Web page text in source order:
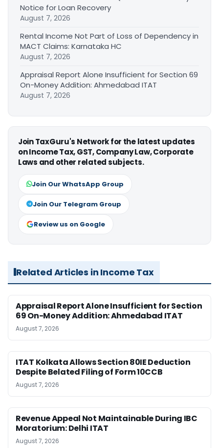
Notice for Loan Recovery
August 7, 2026
Rental Income Not Part of Loss of Dependency in
MACT Claims: Karnataka HC
August 7, 2026
Appraisal Report Alone Insufficient for Section 69
On-Money Addition: Ahmedabad ITAT
August 7, 2026
Join TaxGuru's Network for the latest updates
on Income Tax, GST, Company Law, Corporate
Laws and other related subjects.
Join Our WhatsApp Group
Join Our Telegram Group
Review us on Google
Related Articles in Income Tax
Appraisal Report Alone Insufficient for Section
69 On-Money Addition: Ahmedabad ITAT
August 7, 2026
ITAT Kolkata Allows Section 80IE Deduction
Despite Belated Filing of Form 10CCB
August 7, 2026
Revenue Appeal Not Maintainable During IBC
Moratorium: Delhi ITAT
August 7, 2026